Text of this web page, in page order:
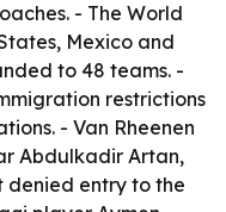
- The World
Mexico and
to 48 teams. -
restrictions
- Van Rheenen
Abdulkadir Artan,
denied entry to the